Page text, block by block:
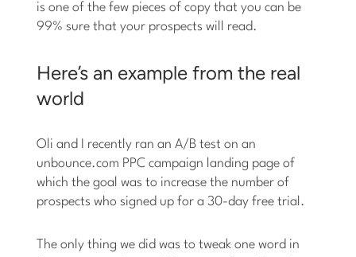
is one of the few pieces of copy that you can be
99% sure that your prospects will read.
Here’s an example from the real
world
Oli and I recently ran an A/B test on an
unbounce.com PPC campaign landing page of
which the goal was to increase the number of
prospects who signed up for a 30-day free trial.
The only thing we did was to tweak one word in